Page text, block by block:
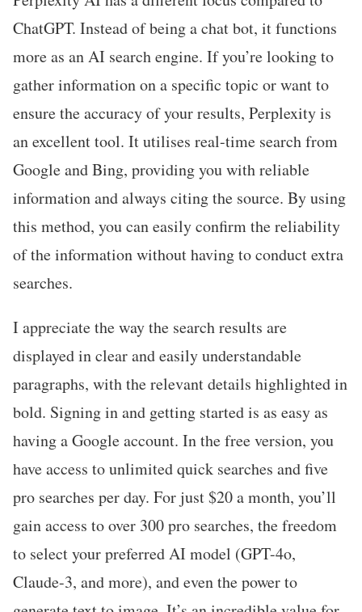
ChatGPT. Instead of being a chat bot, it functions
more as an AI search engine. If you’re looking to
gather information on a specific topic or want to
ensure the accuracy of your results, Perplexity is
an excellent tool. It utilises real-time search from
Google and Bing, providing you with reliable
information and always citing the source. By using
this method, you can easily confirm the reliability
of the information without having to conduct extra
searches.
I appreciate the way the search results are
displayed in clear and easily understandable
paragraphs, with the relevant details highlighted in
bold. Signing in and getting started is as easy as
having a Google account. In the free version, you
have access to unlimited quick searches and five
pro searches per day. For just $20 a month, you’ll
gain access to over 300 pro searches, the freedom
to select your preferred AI model (GPT-4o,
Claude-3, and more), and even the power to